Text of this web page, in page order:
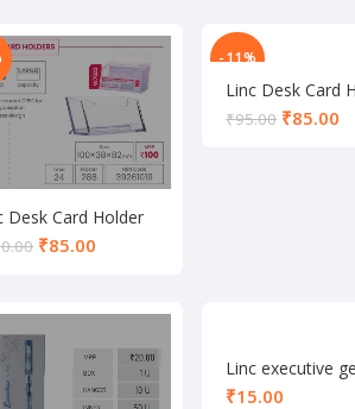
Desk Card Holder
₹85.00
-11%
Linc Desk Card
₹95.00 ₹85.00
Linc executive
black
₹